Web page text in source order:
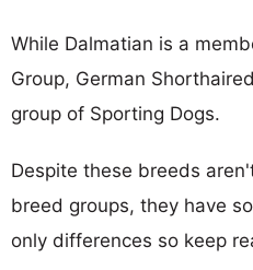
While Dalmatian is a
Group, German
group of Sporting Dogs.
Despite these breeds
breed groups, they have
only differences so keep